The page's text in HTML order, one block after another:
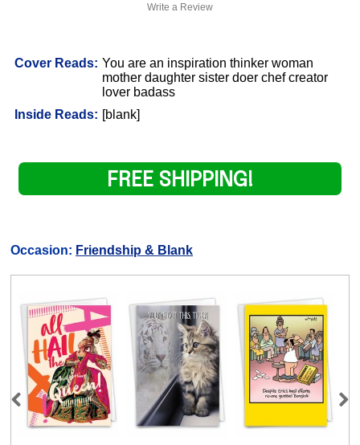
Write a Review
Cover Reads: You are an inspiration thinker woman
mother daughter sister doer chef creator
lover badass
Inside Reads: [blank]
FREE SHIPPING!
Occasion: Friendship & Blank
Previous Next